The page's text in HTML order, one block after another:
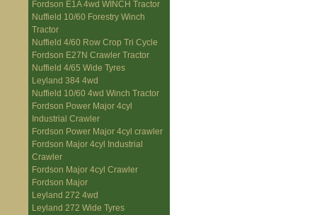
Fordson E1A 4wd WINCH Tractor
Nuffield 10/60 Forestry Winch
Tractor
Nuffield 4/60 Row Crop Tri Cycle
Fordson E27N Crawler Tractor
Nuffield 4/65 Wide Tyres
Leyland 384 4wd
Nuffield 10/60 4wd Winch Tractor
Fordson Power Major 4cyl
Industrial Crawler
Fordson Power Major 4cyl crawler
Fordson Major 4cyl Industrial
Crawler
Fordson Major 4cyl Crawler
Fordson Major
Leyland 272 4wd
Leyland 272 Wide Tyres